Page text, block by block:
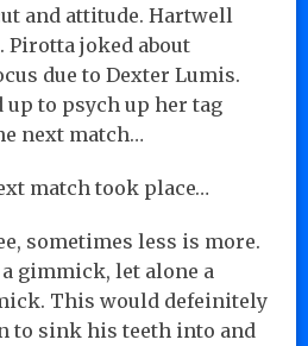
and attitude. Hartwell
Pirotta joked about
due to Dexter Lumis.
up to psych up her tag
next match…
match took place…
sometimes less is more.
gimmick, let alone a
This would defeinitely
to sink his teeth into and